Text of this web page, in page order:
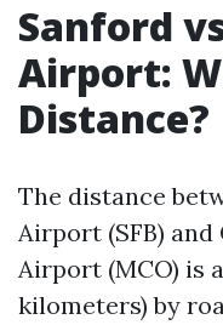
Sanford
Airport:
Distance?
The distance
Airport (SFB)
Airport (MCO) is
kilometers) by